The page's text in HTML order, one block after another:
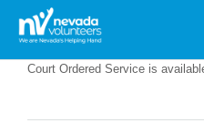
Search
for:
Court Ordered Service is